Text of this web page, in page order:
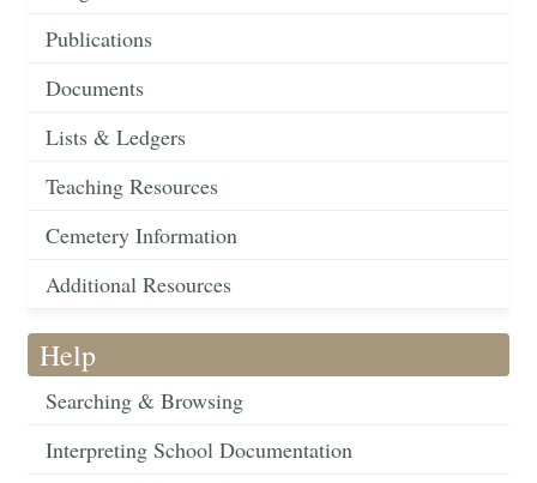
Publications
Documents
Lists & Ledgers
Teaching Resources
Cemetery Information
Additional Resources
Help
Searching & Browsing
Interpreting School Documentation